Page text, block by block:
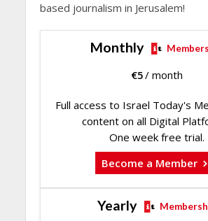
based journalism in Jerusalem!
Monthly
€5/ month
Full access to Israel Today's
content on all Digital
One week free trial.
Become a Member
Yearly